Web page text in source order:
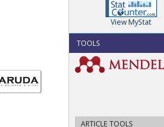
View MyStat
TOOLS
ARTICLE TOOLS